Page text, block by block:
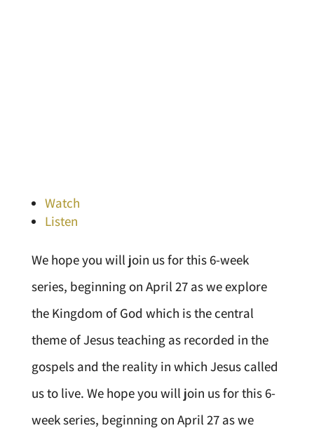
Watch
Listen
We hope you will join us for this 6-week
series, beginning on April 27 as we explore
the Kingdom of God which is the central
theme of Jesus teaching as recorded in the
gospels and the reality in which Jesus called
us to live. We hope you will join us for this 6-
week series, beginning on April 27 as we